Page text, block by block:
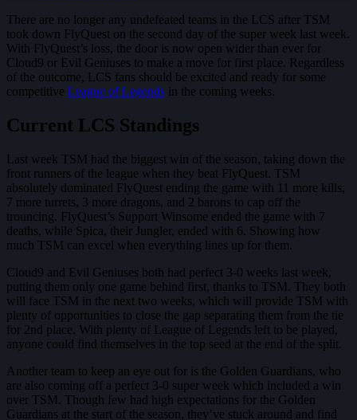
There are no longer any undefeated teams in the LCS after TSM
took down FlyQuest on the second day of the super week last week.
With FlyQuest’s loss, the door is now open wider than ever for
Cloud9 or Evil Geniuses to make a move for first place. Regardless
of the outcome, LCS fans should be excited and ready for some
competitive League of Legends in the coming weeks.
Current LCS Standings
Last week TSM had the biggest win of the season, taking down the
front runners of the league when they beat FlyQuest. TSM
absolutely dominated FlyQuest ending the game with 11 more kills,
7 more turrets, 3 more dragons, and 2 barons to cap off the
trouncing. FlyQuest’s Support Winsome ended the game with 7
deaths, while Spica, their Jungler, ended with 6. Showing how
much TSM can excel when everything lines up for them.
Cloud9 and Evil Geniuses both had perfect 3-0 weeks last week,
putting them only one game behind first, thanks to TSM. They both
will face TSM in the next two weeks, which will provide TSM with
plenty of opportunities to close the gap separating them from the tie
for 2nd place. With plenty of League of Legends left to be played,
anyone could find themselves in the top seed at the end of the split.
Another team to keep an eye out for is the Golden Guardians, who
are also coming off a perfect 3-0 super week which included a win
over TSM. Though few had high expectations for the Golden
Guardians at the start of the season, they’ve stuck around and find